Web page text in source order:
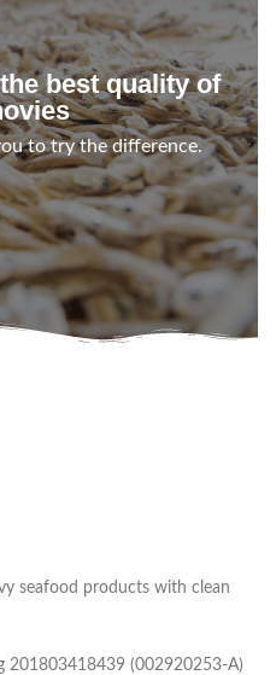
best quality of
to try the difference.
seafood products with clean
201803418439 (002920253-A)